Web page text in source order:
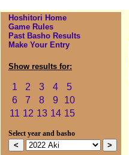
Hoshitori Home
Game Rules
Past Basho Results
Make Your Entry
Show results for:
1 2 3 4
5
6
7 8 9
10
11 12 13 14 15
Select year and basho